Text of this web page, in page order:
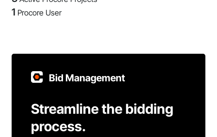
1 Procore User
Bid Management
Streamline the bidding
process.